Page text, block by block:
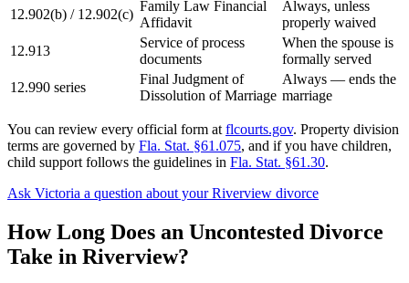
12.902(b) / 12.902(c)
Family Law Financial
Affidavit
Always, unless
properly waived
12.913
Service of process
documents
When the spouse is
formally served
12.990 series
Final Judgment of
Dissolution of Marriage
Always — ends the
marriage
You can review every official form at flcourts.gov. Property division
terms are governed by Fla. Stat. §61.075, and if you have children,
child support follows the guidelines in Fla. Stat. §61.30.
Ask Victoria a question about your Riverview divorce
How Long Does an Uncontested Divorce
Take in Riverview?